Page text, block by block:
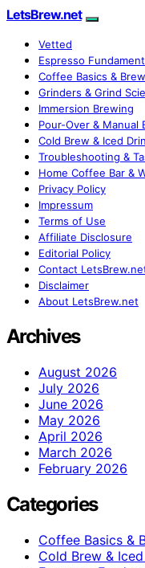
LetsBrew.net
Vetted
Espresso
Coffee Basics &
Grinders & Grind
Immersion Brewing
Pour-Over & Manual
Cold Brew & Iced
Troubleshooting &
Home Coffee Bar &
Privacy Policy
Impressum
Terms of Use
Affiliate Disclosure
Editorial Policy
Contact
Disclaimer
About LetsBrew.net
Archives
August 2026
July 2026
June 2026
May 2026
April 2026
March 2026
February 2026
Categories
Coffee Basics &
Cold Brew &